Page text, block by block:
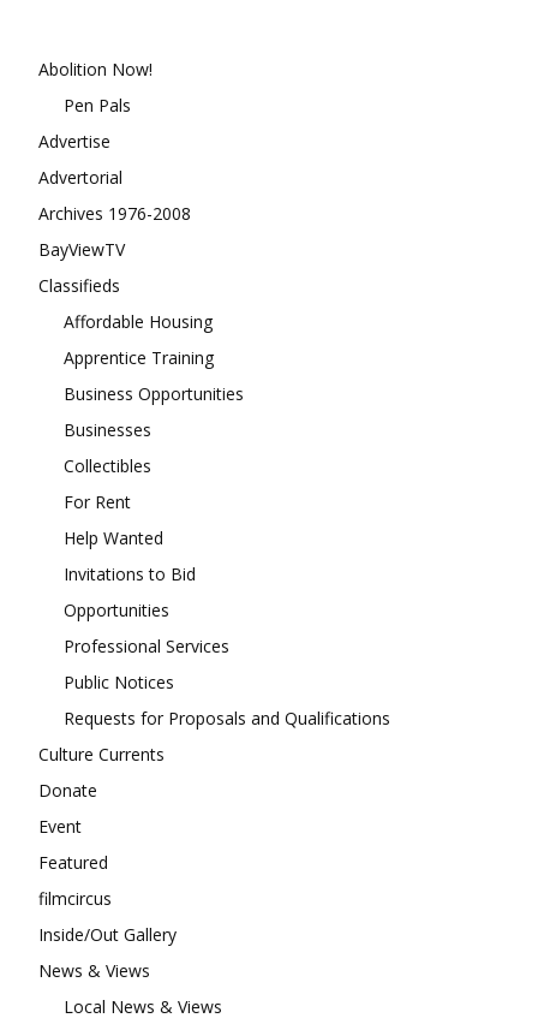
Abolition Now!
Pen Pals
Advertise
Advertorial
Archives 1976-2008
BayViewTV
Classifieds
Affordable Housing
Apprentice Training
Business Opportunities
Businesses
Collectibles
For Rent
Help Wanted
Invitations to Bid
Opportunities
Professional Services
Public Notices
Requests for Proposals and Qualifications
Culture Currents
Donate
Event
Featured
filmcircus
Inside/Out Gallery
News & Views
Local News & Views